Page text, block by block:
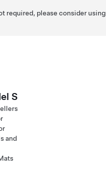
required, please consider using
S
and